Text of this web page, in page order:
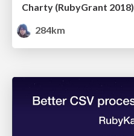
Charty (RubyGrant 2018)
284km